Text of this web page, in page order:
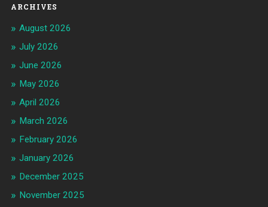
ARCHIVES
August 2026
July 2026
June 2026
May 2026
April 2026
March 2026
February 2026
January 2026
December 2025
November 2025